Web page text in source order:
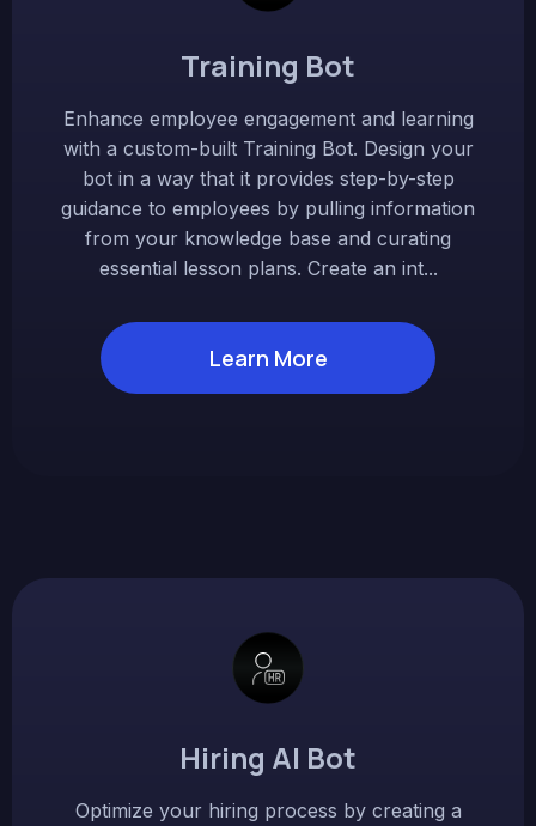
Training Bot
Enhance employee engagement and learning
with a custom-built Training Bot. Design your
bot in a way that it provides step-by-step
guidance to employees by pulling information
from your knowledge base and curating
essential lesson plans. Create an int...
Learn More
Hiring AI Bot
Optimize your hiring process by creating a